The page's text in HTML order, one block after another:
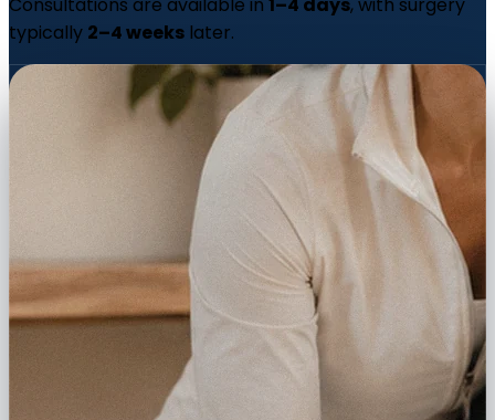
Consultations are available in 1–4 days, with surgery
typically 2–4 weeks later.